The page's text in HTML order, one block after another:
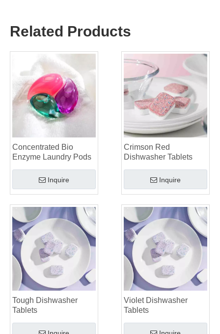
Collar & Cuff Stain Remover Spray OEM Manufacturer in China
The Future of Clean: Why Plant-Based Dishwasher Pods Are Trending in 2026
The Future of Sustainable Cleaning: Why Refill Shops Are Embracing Bulk Unpacked Laundry Detergent Sheets
Top 6 Commercial Dishwasher Detergent Suppliers in The World (2026 OEM & Buyer's Guide)
Choosing The Best Washing Machine Cleaner Tablets for Hard Water
Related Products
Concentrated Bio
Enzyme Laundry Pods
Inquire
Crimson Red
Dishwasher Tablets
Inquire
Tough Dishwasher
Tablets
Violet Dishwasher
Tablets